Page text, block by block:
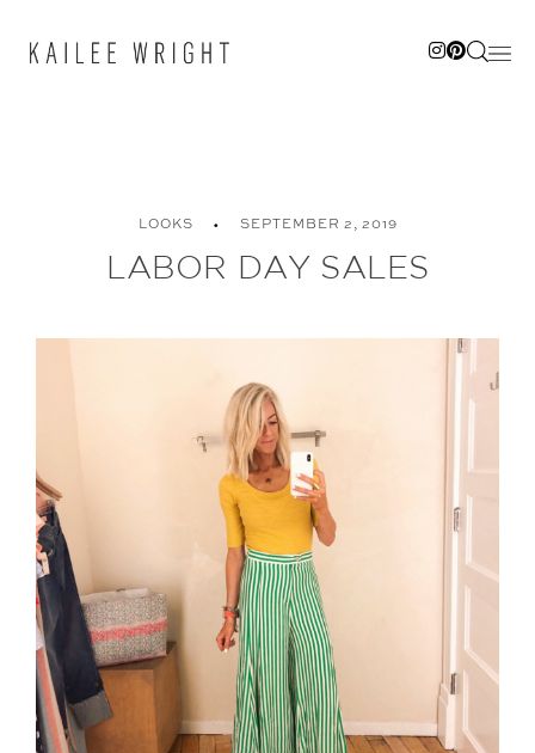
LOOKS SEPTEMBER 2, 2019
LABOR DAY SALES